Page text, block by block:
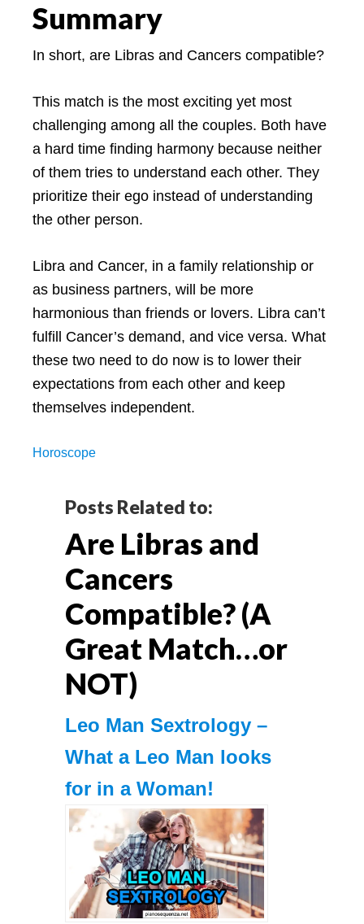
Summary
In short, are Libras and Cancers compatible?
This match is the most exciting yet most
challenging among all the couples. Both have
a hard time finding harmony because neither
of them tries to understand each other. They
prioritize their ego instead of understanding
the other person.
Libra and Cancer, in a family relationship or
as business partners, will be more
harmonious than friends or lovers. Libra can’t
fulfill Cancer’s demand, and vice versa. What
these two need to do now is to lower their
expectations from each other and keep
themselves independent.
Horoscope
Reader
Interactions
Posts Related to:
Are Libras and
Cancers
Compatible? (A
Great Match…or
NOT)
Leo Mаn Sextrology –
What a Leo Man looks
for in a Woman!